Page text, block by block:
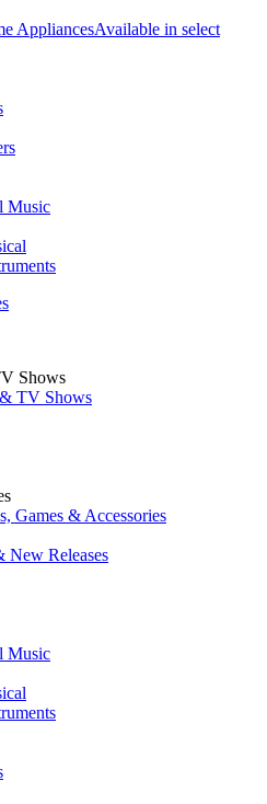
AppliancesAvailable in select
Music
Shows
TV Shows
Games & Accessories
New Releases
Music